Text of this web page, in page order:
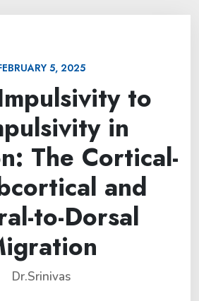
5, 2025
to
in
The Cortical-
and
to-Dorsal
Dr.Srinivas